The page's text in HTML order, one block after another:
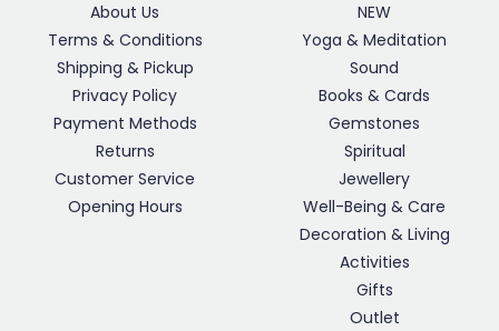
About Us
Terms & Conditions
Shipping & Pickup
Privacy Policy
Payment Methods
Returns
Customer Service
Opening Hours
NEW
Yoga & Meditation
Sound
Books & Cards
Gemstones
Spiritual
Jewellery
Well-Being & Care
Decoration & Living
Activities
Gifts
Outlet